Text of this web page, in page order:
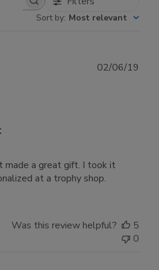
reviews
Sort by: Most relevant
made a great gift. I took it
at a trophy shop.
02/06/19
Was this review helpful?
5
0